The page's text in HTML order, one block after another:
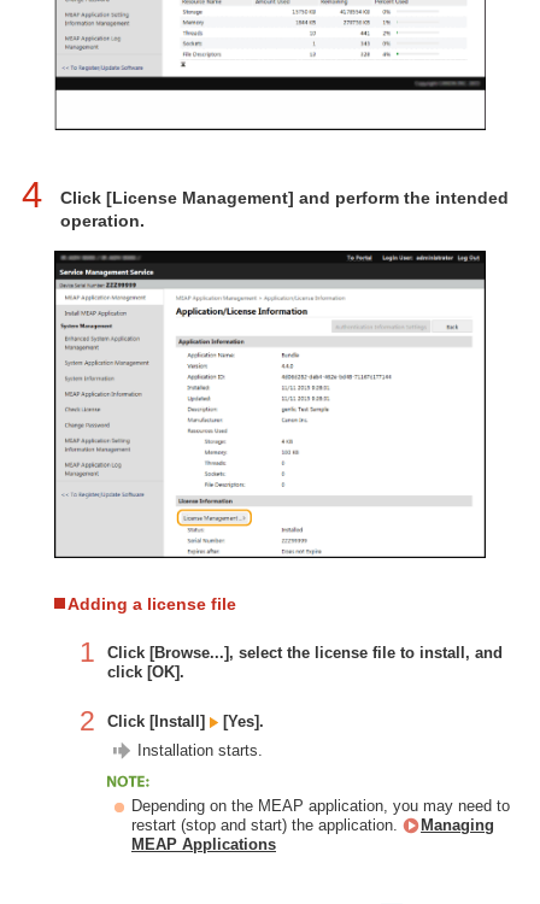
4
Click [License Management] and perform the intended
operation.
Adding a license file
1
Click [Browse...], select the license file to install, and
click [OK].
2 Click [Install]
[Yes].
Installation starts.
Depending on the MEAP application, you may need to
restart (stop and start) the application.
Managing
MEAP Applications